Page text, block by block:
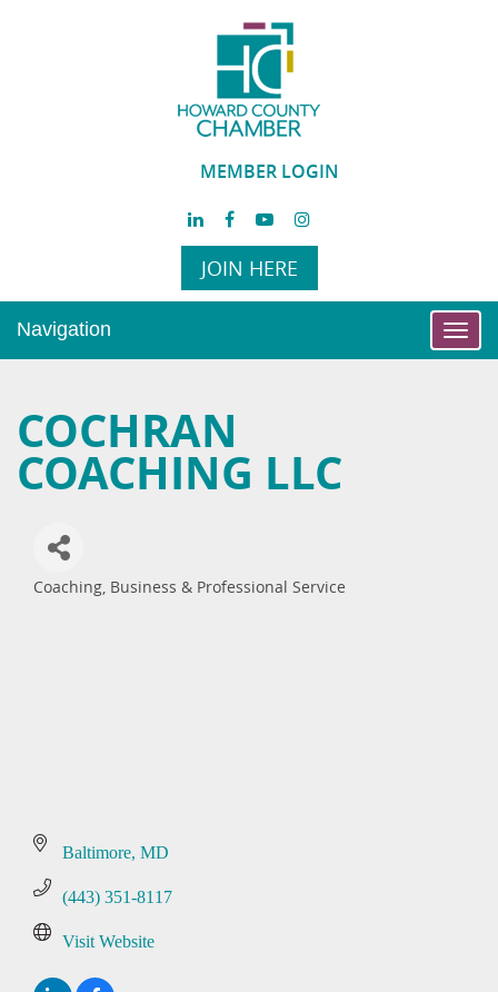
MEMBER LOGIN
JOIN HERE
Navigation
COCHRAN
COACHING LLC
Categories
Coaching Business & Professional Service
Baltimore MD
(443) 351-8117
Visit Website